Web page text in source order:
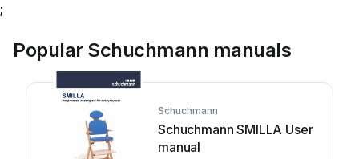
;
Popular Schuchmann manuals
Schuchmann
Schuchmann SMILLA User
manual